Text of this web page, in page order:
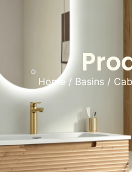
Home/ Basins/